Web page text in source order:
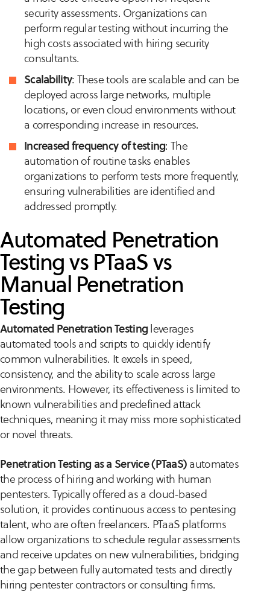
security assessments. Organizations can
perform regular testing without incurring the
high costs associated with hiring security
consultants.
Scalability: These tools are scalable and can be
deployed across large networks, multiple
locations, or even cloud environments without
a corresponding increase in resources.
Increased frequency of testing: The
automation of routine tasks enables
organizations to perform tests more frequently,
ensuring vulnerabilities are identified and
addressed promptly.
Automated Penetration
Testing vs PTaaS vs
Manual Penetration
Testing
Automated Penetration Testingleverages
automated tools and scripts to quickly identify
common vulnerabilities. It excels in speed,
consistency, and the ability to scale across large
environments. However, its effectiveness is limited to
known vulnerabilities and predefined attack
techniques, meaning it may miss more sophisticated
or novel threats.
Penetration Testing as a Service (PTaaS) automates
the process of hiring and working with human
pentesters. Typically offered as a cloud-based
solution, it provides continuous access to pentesing
talent, who are often freelancers. PTaaS platforms
allow organizations to schedule regular assessments
and receive updates on new vulnerabilities, bridging
the gap between fully automated tests and directly
hiring pentester contractors or consulting firms.